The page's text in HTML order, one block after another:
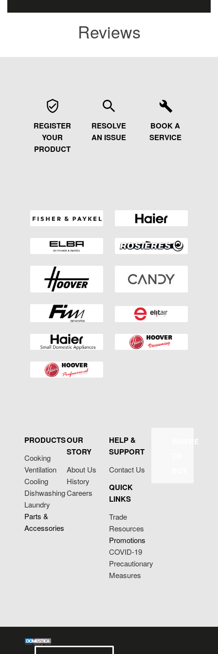
Reviews
REGISTER
YOUR
PRODUCT
RESOLVE
AN ISSUE
BOOK A
SERVICE
PRODUCTS
Cooking
Ventilation
Cooling
Dishwashing
Laundry
Parts &
Accessories
OUR
STORY
About Us
History
Careers
HELP &
SUPPORT
Contact Us
QUICK
LINKS
Trade
Resources
Promotions
COVID-19
Precautionary
Measures
WHERE